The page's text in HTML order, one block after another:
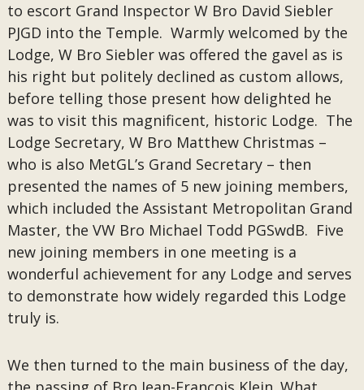
to escort Grand Inspector W Bro David Siebler
PJGD into the Temple. Warmly welcomed by the
Lodge, W Bro Siebler was offered the gavel as is
his right but politely declined as custom allows,
before telling those present how delighted he
was to visit this magnificent, historic Lodge. The
Lodge Secretary, W Bro Matthew Christmas –
who is also MetGL’s Grand Secretary – then
presented the names of 5 new joining members,
which included the Assistant Metropolitan Grand
Master, the VW Bro Michael Todd PGSwdB. Five
new joining members in one meeting is a
wonderful achievement for any Lodge and serves
to demonstrate how widely regarded this Lodge
truly is.
We then turned to the main business of the day,